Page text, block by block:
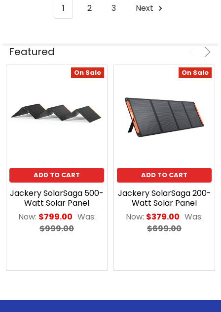
1 2 3 Next
Product
Product
ADD
TO
CART
or
Side-
SLP
Series
Solar
Panels
0124)
ADD
Solarland®
Featured
On Sale
ADD TO CART
Jackery SolarSaga 500-
Watt Solar Panel
Now: $799.00 Was:
$999.00
On Sale
ADD TO CART
Jackery SolarSaga 200-
Watt Solar Panel
Now: $379.00 Was:
$699.00